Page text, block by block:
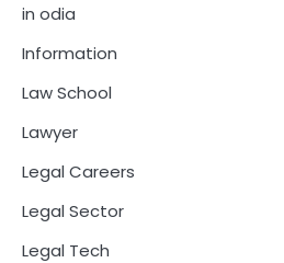
in odia
Information
Law School
Lawyer
Legal Careers
Legal Sector
Legal Tech